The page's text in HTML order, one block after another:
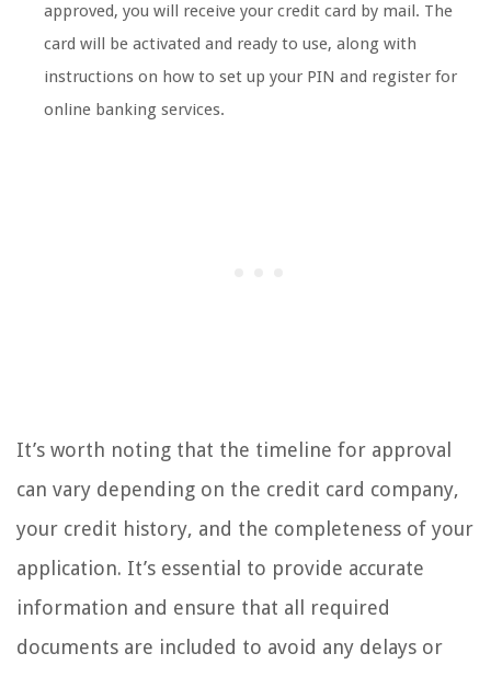
approved, you will receive your credit card by mail. The
card will be activated and ready to use, along with
instructions on how to set up your PIN and register for
online banking services.
It’s worth noting that the timeline for approval
can vary depending on the credit card company,
your credit history, and the completeness of your
application. It’s essential to provide accurate
information and ensure that all required
documents are included to avoid any delays or